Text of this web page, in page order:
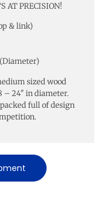
AT PRECISION!
& link)
sized wood
– 24″ in diameter.
full of design